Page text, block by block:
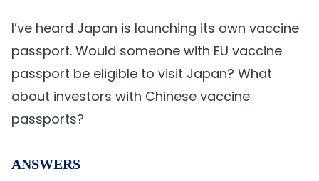
I’ve heard Japan is launching its own vaccine
passport. Would someone with EU vaccine
passport be eligible to visit Japan? What
about investors with Chinese vaccine
passports?
ANSWERS